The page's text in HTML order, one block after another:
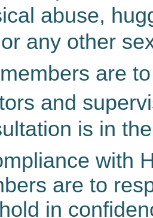
abuse,
any other
are
and
is in
with
are to
in